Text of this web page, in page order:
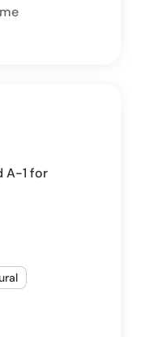
A-1 for